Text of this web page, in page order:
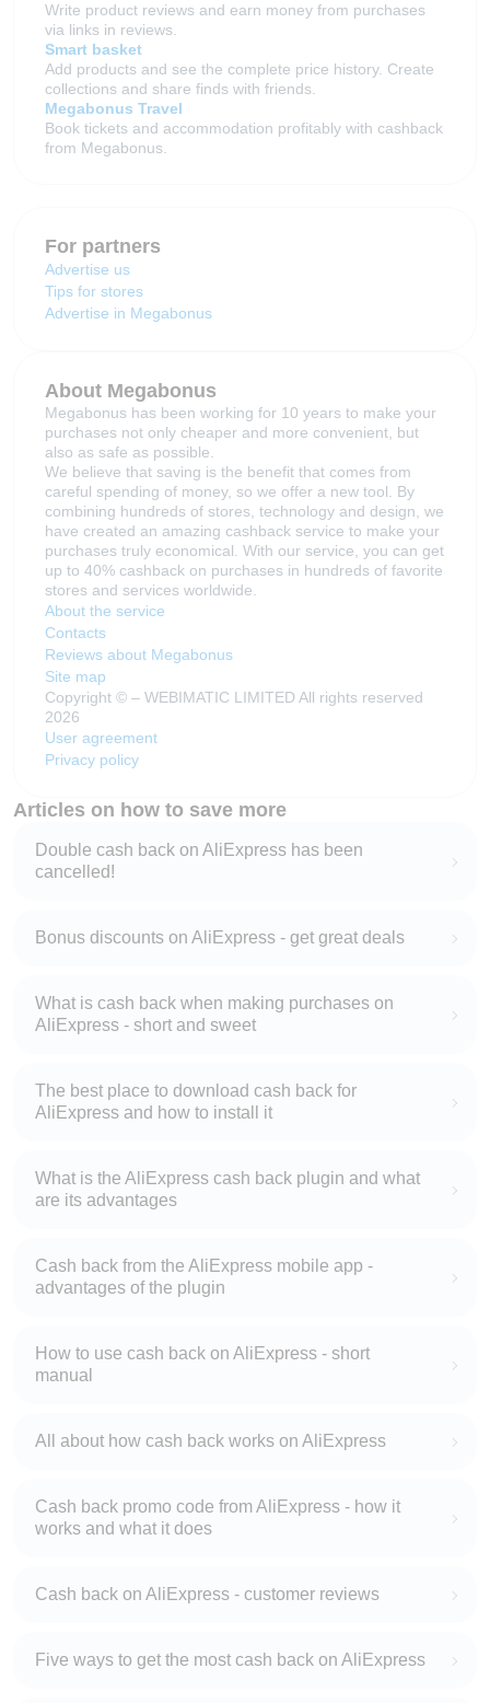
Write product reviews and earn money from purchases
via links in reviews.
Smart basket
Add products and see the complete price history. Create
collections and share finds with friends.
Megabonus Travel
Book tickets and accommodation profitably with cashback
from Megabonus.
For partners
Advertise us
Tips for stores
Advertise in Megabonus
About Megabonus
Megabonus has been working for 10 years to make your
purchases not only cheaper and more convenient, but
also as safe as possible.
We believe that saving is the benefit that comes from
careful spending of money, so we offer a new tool. By
combining hundreds of stores, technology and design, we
have created an amazing cashback service to make your
purchases truly economical. With our service, you can get
up to 40% cashback on purchases in hundreds of favorite
stores and services worldwide.
About the service
Contacts
Reviews about Megabonus
Site map
Copyright © – WEBIMATIC LIMITED All rights reserved
2026
User agreement
Privacy policy
Articles on how to save more
Double cash back on AliExpress has been
cancelled!
Bonus discounts on AliExpress - get great deals
What is cash back when making purchases on
AliExpress - short and sweet
The best place to download cash back for
AliExpress and how to install it
What is the AliExpress cash back plugin and what
are its advantages
Cash back from the AliExpress mobile app -
advantages of the plugin
How to use cash back on AliExpress - short
manual
All about how cash back works on AliExpress
Cash back promo code from AliExpress - how it
works and what it does
Cash back on AliExpress - customer reviews
Five ways to get the most cash back on AliExpress